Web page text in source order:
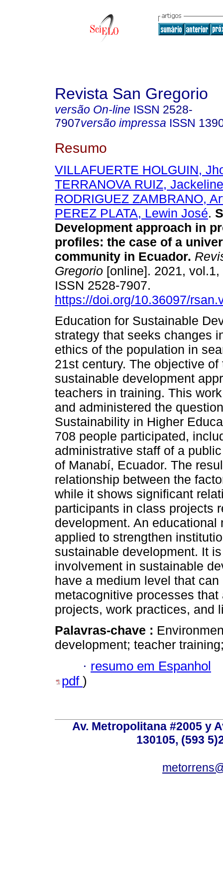
Revista San Gregorio
versão On-line ISSN 2528-
7907versão impressa ISSN
Resumo
VILLAFUERTE HOLGUIN,
TERRANOVA RUIZ,
RODRIGUEZ ZAMBRANO,
PEREZ PLATA, Lewin José.
Development approach in
profiles: the case of a
community in Ecuador.
Gregorio [online]. 2021,
ISSN 2528-7907.
https://doi.org/10.36097/
Education for Sustainable
strategy that seeks changes
ethics of the population in
21st century. The objective
sustainable development
teachers in training. This
and administered the
Sustainability in Higher
708 people participated,
administrative staff of a
of Manabí, Ecuador. The
relationship between the
while it shows significant
participants in class projects
development. An
applied to strengthen
sustainable development. It
involvement in sustainable
have a medium level that
metacognitive processes
projects, work practices, and
Palavras-chave :
development; teacher
· resumo em Espanhol
pdf )
Av. Metropolitana #2005 y
130105, (593